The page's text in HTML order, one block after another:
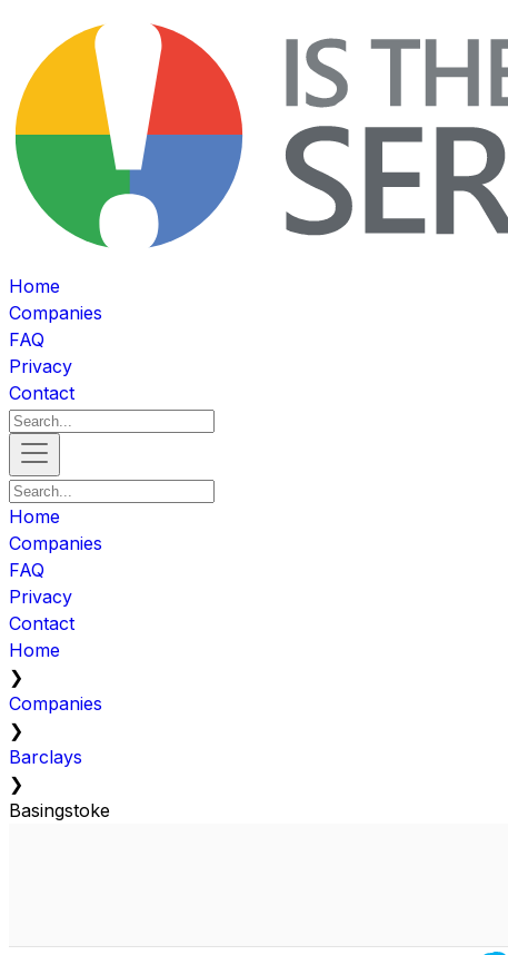
Home
Companies
FAQ
Privacy
Contact
Home
Companies
FAQ
Privacy
Contact
Home
❯
Companies
❯
Barclays
❯
Basingstoke